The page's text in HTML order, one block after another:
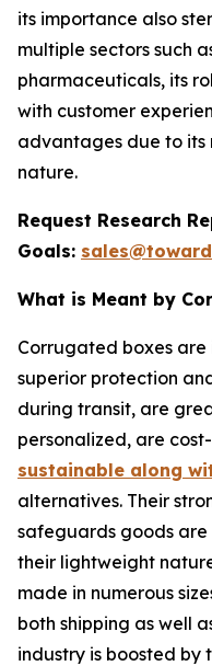
its importance also
multiple sectors such
pharmaceuticals, its
with customer
advantages due to
nature.
Request Research
Goals:
What is Meant by
Corrugated boxes
superior protection
during transit, are
personalized, are
sustainable along
alternatives. Their
safeguards goods
their lightweight
made in numerous
both shipping as well
industry is boosted by